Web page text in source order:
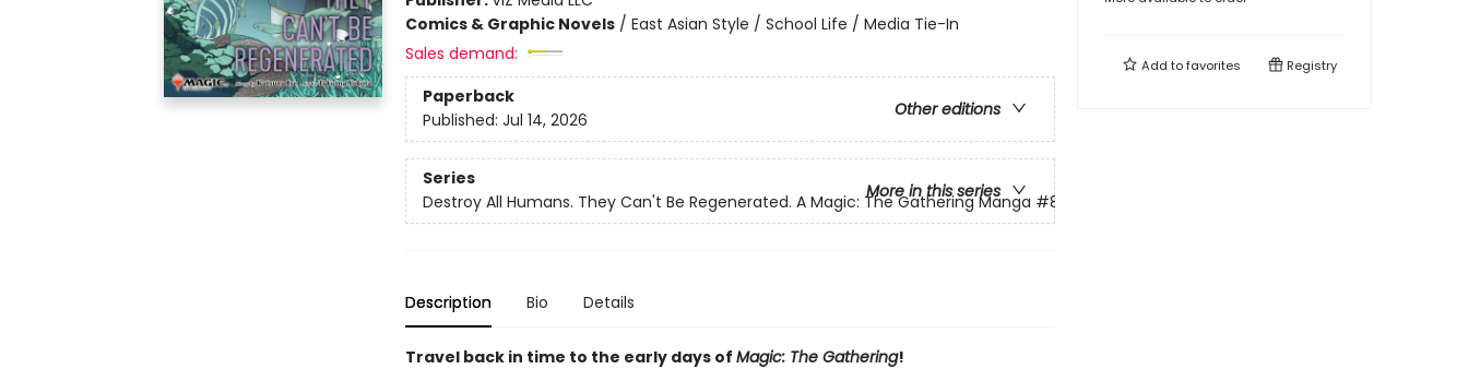
Comics & Graphic Novels/ East Asian Style / School Life / Media Tie-In
Sales demand:
Paperback
Other editions
Published: Jul 14, 2026
Series
More in this series
Destroy All Humans. They Can't Be Regenerated. A Magic: The Gathering Manga #8
Description Bio Details
Travel back in time to the early days of Magic: The Gathering!
Add tofavorites Registry